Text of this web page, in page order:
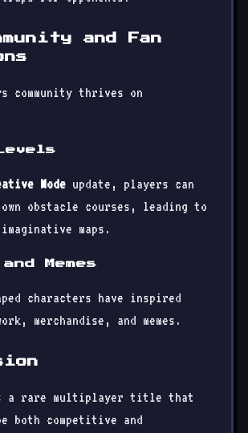
and Fan
community thrives on
Mode update, players can
obstacle courses, leading to
maps.
Memes
characters have inspired
merchandise, and memes.
a rare multiplayer title that
both competitive and